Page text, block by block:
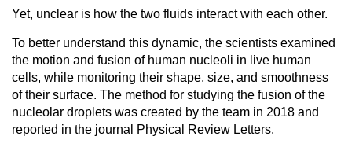
Yet, unclear is how the two fluids interact with each other.
To better understand this dynamic, the scientists examined
the motion and fusion of human nucleoli in live human
cells, while monitoring their shape, size, and smoothness
of their surface. The method for studying the fusion of the
nucleolar droplets was created by the team in 2018 and
reported in the journal Physical Review Letters.